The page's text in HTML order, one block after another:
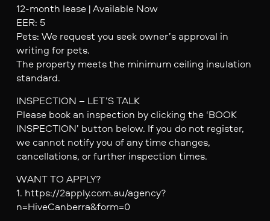
12-month lease | Available Now
EER: 5
Pets: We request you seek owner’s approval in
writing for pets.
The property meets the minimum ceiling insulation
standard.
INSPECTION – LET’S TALK
Please book an inspection by clicking the ‘BOOK
INSPECTION’ button below. If you do not register,
we cannot notify you of any time changes,
cancellations, or further inspection times.
WANT TO APPLY?
1. https://2apply.com.au/agency?
n=HiveCanberra&form=0